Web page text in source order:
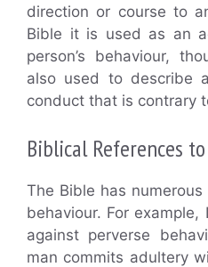
direction or course to
Bible it is used as an
person’s behaviour,
also used to describe
conduct that is contrary
Biblical References
The Bible has
behaviour. For
against perverse
man commits adultery